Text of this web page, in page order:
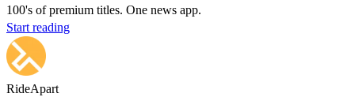
100's of premium titles. One news app.
Start reading
RideApart